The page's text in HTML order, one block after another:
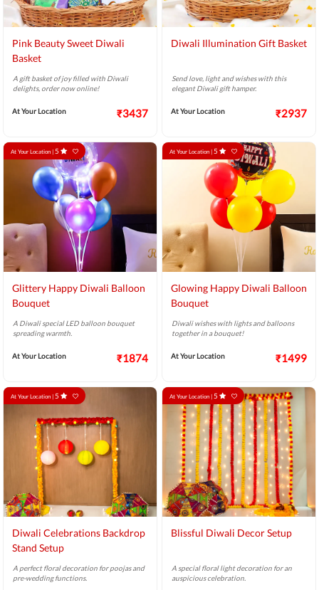
Pink Beauty Sweet Diwali
Basket
A gift basket of joy filled with Diwali
delights, order now online!
At Your Location ₹3437
Diwali Illumination Gift Basket
Send love, light and wishes with this
elegant Diwali gift hamper.
At Your Location ₹2937
At Your Location | 5
Glittery Happy Diwali Balloon
Bouquet
A Diwali special LED balloon bouquet
spreading warmth.
At Your Location ₹1874
At Your Location | 5
Glowing Happy Diwali Balloon
Bouquet
Diwali wishes with lights and balloons
together in a bouquet!
At Your Location ₹1499
At Your Location | 5
Diwali Celebrations Backdrop
Stand Setup
A perfect floral decoration for poojas and
pre-wedding functions.
At Your Location | 5
Blissful Diwali Decor Setup
A special floral light decoration for an
auspicious celebration.